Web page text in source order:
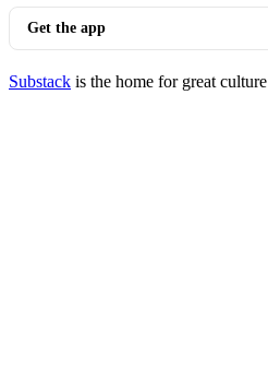
Get the app
Substack is the home for great culture